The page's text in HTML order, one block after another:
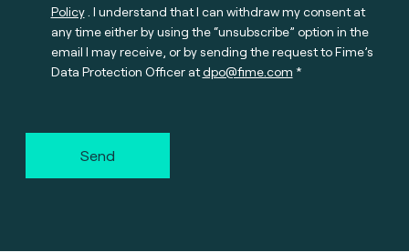
Policy. I understand that I can withdraw my consent at
any time either by using the “unsubscribe” option in the
email I may receive, or by sending the request to Fime’s
Data Protection Officer atdpo@fime.com
Send